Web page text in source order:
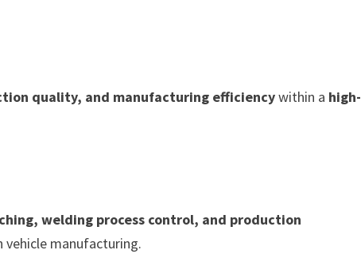
quality, and manufacturing efficiencywithin a high-
welding process control, and production
vehicle manufacturing.